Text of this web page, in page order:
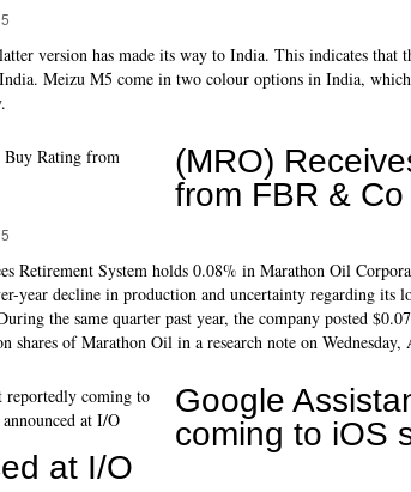
version has made its way to India. This indicates that
Meizu M5 come in two colour options in India,
(MRO)
from FBR & Co
Retirement System holds 0.08% in Marathon Oil
year decline in production and uncertainty regarding its
the same quarter past year, the company posted
shares of Marathon Oil in a research note on
Google
coming to iOS
at I/O